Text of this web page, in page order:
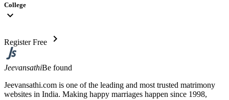
College
expand_more
Register Free chevron_right
JeevansathiBe found
Jeevansathi.com is one of the leading and most trusted matrimony
websites in India. Making happy marriages happen since 1998,